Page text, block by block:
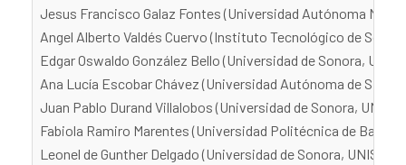
Jesus Francisco Galaz Fontes (Universidad Autónoma
Angel Alberto Valdés Cuervo (Instituto Tecnológico de
Edgar Oswaldo González Bello (Universidad de Sonora,
Ana Lucía Escobar Chávez (Universidad Autónoma de
Juan Pablo Durand Villalobos (Universidad de Sonora,
Fabiola Ramiro Marentes (Universidad Politécnica de Baja
Leonel de Gunther Delgado (Universidad de Sonora, UNISON)